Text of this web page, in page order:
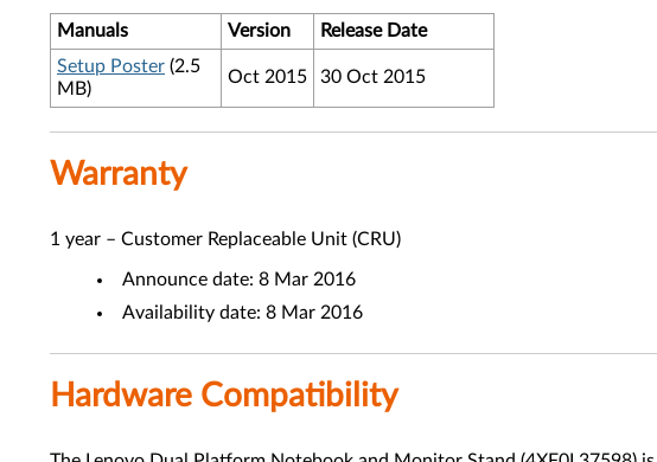
Manuals Version
Release Date
Setup Poster (2.5
MB)
Oct 2015 30 Oct 2015
Warranty
1 year – Customer Replaceable Unit (CRU)
Announce date: 8 Mar 2016
Availability date: 8 Mar 2016
Hardware Compatibility